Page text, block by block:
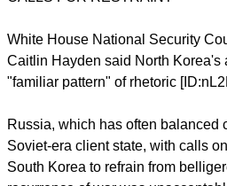
few people see any indication
certain defeat by re-starting full-
There was no sign of unusual
suggest an imminent aggression,
ministry official said.
CALLS FOR RESTRAINT